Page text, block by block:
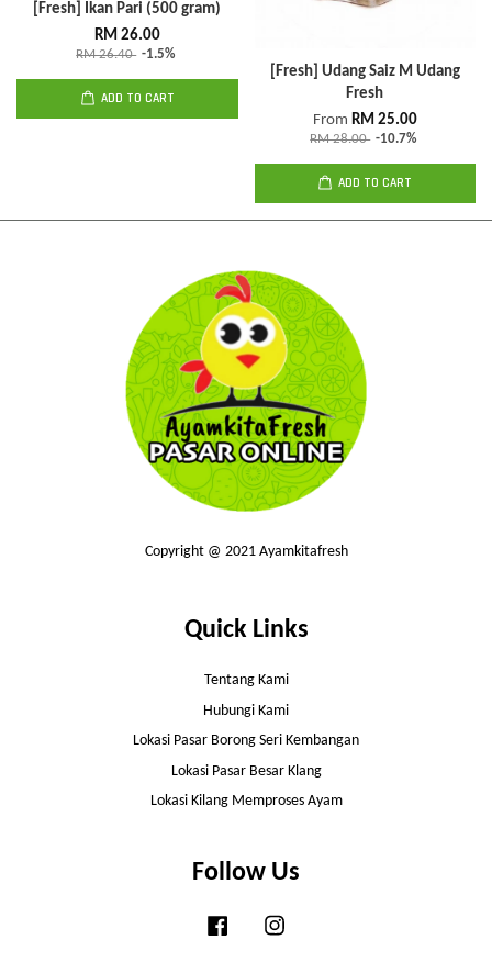
[Fresh] Ikan Pari (500 gram)
RM 26.00
RM 26.40 -1.5%
ADD TO CART
[Fresh] Udang Saiz M Udang
Fresh
From RM 25.00
RM 28.00 -10.7%
ADD TO CART
Copyright @ 2021 Ayamkitafresh
Quick Links
Tentang Kami
Hubungi Kami
Lokasi Pasar Borong Seri Kembangan
Lokasi Pasar Besar Klang
Lokasi Kilang Memproses Ayam
Follow Us
Facebook